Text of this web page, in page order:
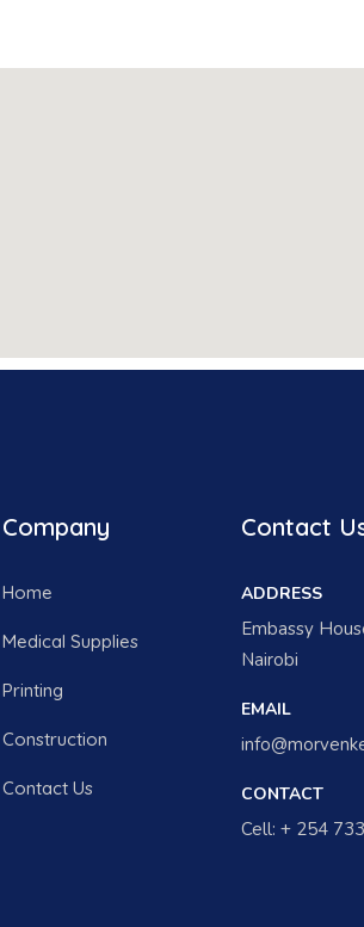
Company
Home
Medical Supplies
Printing
Construction
Contact Us
Contact
ADDRESS
Embassy
Nairobi
EMAIL
CONTACT
Cell: + 254